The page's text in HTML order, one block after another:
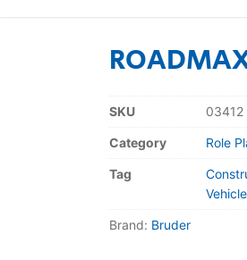
SKU 03412
Category Role
Tag
Vehicle
Brand: Bruder